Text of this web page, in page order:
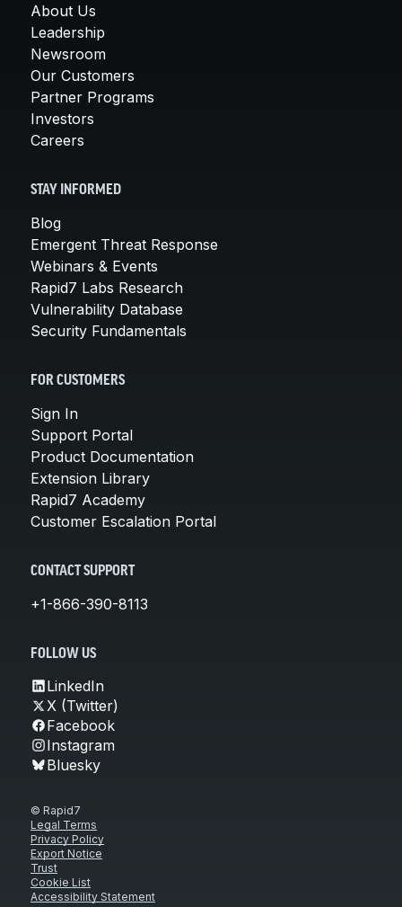
About Us
Leadership
Newsroom
Our Customers
Partner Programs
Investors
Careers
STAY INFORMED
Blog
Emergent Threat Response
Webinars & Events
Rapid7 Labs Research
Vulnerability Database
Security Fundamentals
FOR CUSTOMERS
Sign In
Support Portal
Product Documentation
Extension Library
Rapid7 Academy
Customer Escalation Portal
CONTACT SUPPORT
+1-866-390-8113
FOLLOW US
LinkedIn
X (Twitter)
Facebook
Instagram
Bluesky
© Rapid7
Legal Terms
Privacy Policy
Export Notice
Trust
Cookie List
Accessibility Statement